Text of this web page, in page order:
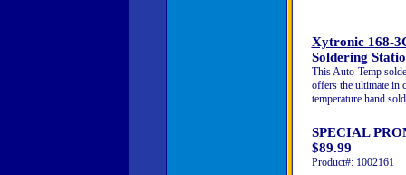
Xytronic 168-
Soldering
This Auto-Temp
offers the ultimate in
temperature hand
SPECIAL
$89.99
Product#: 1002161